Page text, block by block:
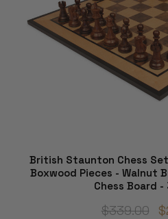
British Staunton Chess
Boxwood Pieces - Walnut
Chess Board -
$339.00